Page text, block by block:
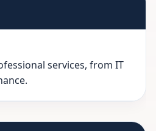
services, from IT